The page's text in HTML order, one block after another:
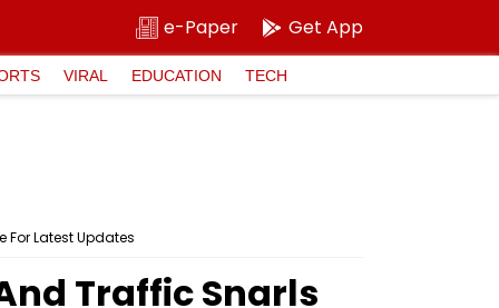
e-Paper Get App
VIRAL EDUCATION TECH
For Latest Updates
Traffic Snarls